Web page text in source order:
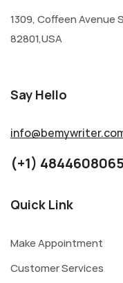
1309, Coffeen Avenue
82801,USA
Say Hello
(+1) 4844608065
Quick Link
Make Appointment
Customer Services